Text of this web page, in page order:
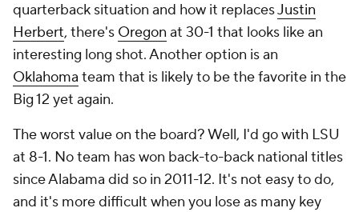
quarterback situation and how it replacesJustin
Herbert, there's Oregon at 30-1 that looks like an
interesting long shot. Another option is an
Oklahoma team that is likely to be the favorite in the
Big 12 yet again.
The worst value on the board? Well, I'd go with LSU
at 8-1. No team has won back-to-back national titles
since Alabama did so in 2011-12. It's not easy to do,
and it's more difficult when you lose as many key